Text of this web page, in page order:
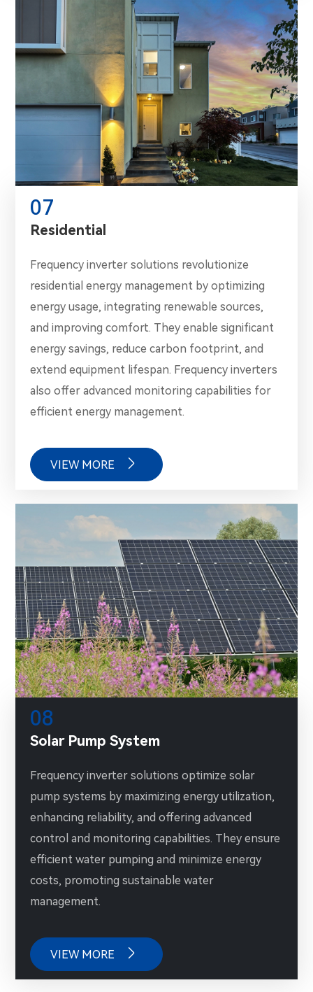
07
Residential
Frequency inverter solutions revolutionize
residential energy management by optimizing
energy usage, integrating renewable sources,
and improving comfort. They enable significant
energy savings, reduce carbon footprint, and
extend equipment lifespan. Frequency inverters
also offer advanced monitoring capabilities for
efficient energy management.
VIEW MORE 
08
Solar Pump System
Frequency inverter solutions optimize solar
pump systems by maximizing energy utilization,
enhancing reliability, and offering advanced
control and monitoring capabilities. They ensure
efficient water pumping and minimize energy
costs, promoting sustainable water
management.
VIEW MORE 